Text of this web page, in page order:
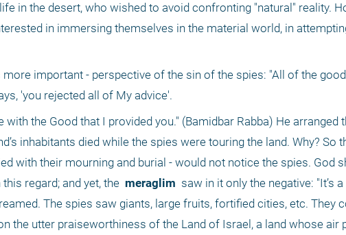
in the desert, who wished to avoid confronting "natural" reality.
in immersing themselves in the material world, in
important - perspective of the sin of the spies: "All of the
'you rejected all of My advice'.
with the Good that I provided you." (Bamidbar Rabba) He arranged
inhabitants died while the spies were touring the land. Why? So
with their mourning and burial - would not notice the spies. God
regard; and yet, the meraglim saw in it only the negative: "It’s
The spies saw giants, large fruits, fortified cities, etc. They
the utter praiseworthiness of the Land of Israel, a land whose air